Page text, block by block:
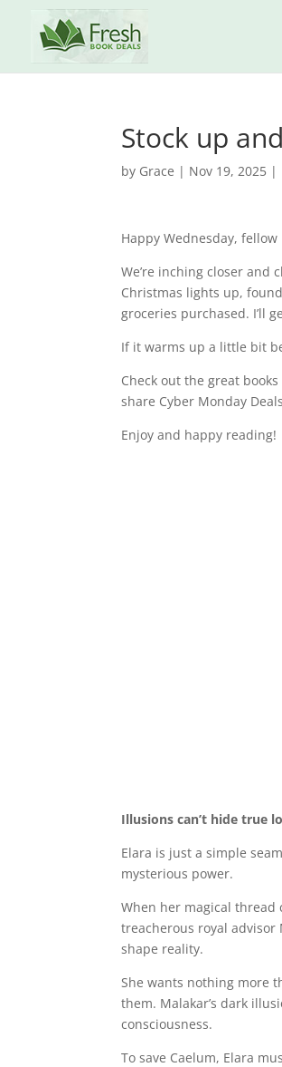
Stock up
by Grace | Nov 19, 2025 |
Happy Wednesday,
We’re inching closer and
Christmas lights up,
groceries purchased. I’ll
If it warms up a little bit
Check out the great
share Cyber Monday
Enjoy and happy reading!
Illusions can’t hide true
Elara is just a simple
mysterious power.
When her magical
treacherous royal advisor
shape reality.
She wants nothing more
them. Malakar’s dark
consciousness.
To save Caelum, Elara